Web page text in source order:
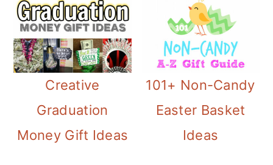
Creative
Graduation
Money Gift Ideas
101+ Non-Candy
Easter Basket
Ideas